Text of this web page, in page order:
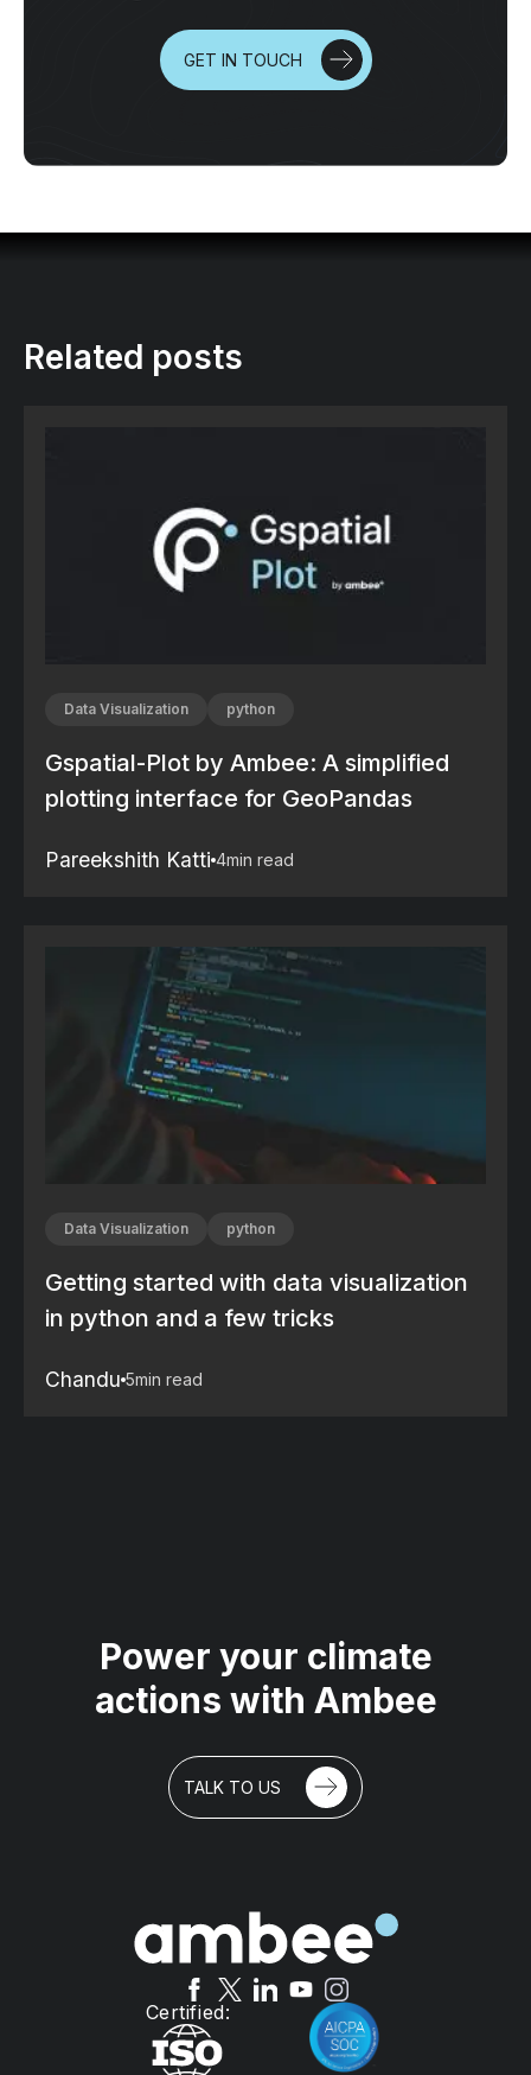
experience, provide personalized content, and
analyze our traffic.
Reject non-essential
GET IN TOUCH
Related posts
Data Visualization python
Gspatial-Plot by Ambee: A simplified
plotting interface for GeoPandas
Pareekshith Katti 4min read
Data Visualization python
Getting started with data visualization
in python and a few tricks
Chandu 5min read
Power your climate
actions with Ambee
TALK TO US
Certified: